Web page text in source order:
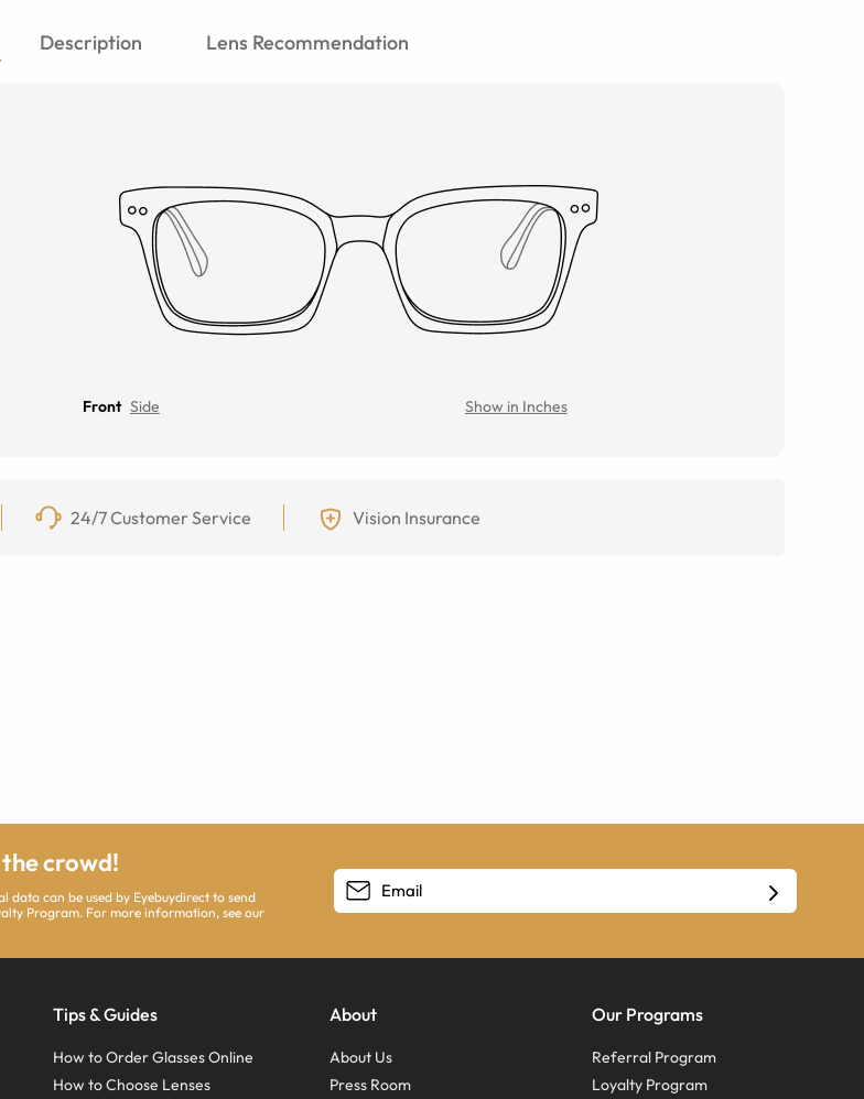
Description Lens Recommendation
Front Side Show in Inches
24/7 Customer Service Vision Insurance
crowd!
data can be used by Eyebuydirect to send
Program. For more information, see our
Tips & Guides
How to Order Glasses Online
How to Choose Lenses
About
About Us
Press Room
Our Programs
Referral Program
Loyalty Program